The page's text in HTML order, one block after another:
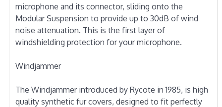
microphone and its connector, sliding onto the
Modular Suspension to provide up to 30dB of wind
noise attenuation. This is the first layer of
windshielding protection for your microphone.
Windjammer
The Windjammer introduced by Rycote in 1985, is high
quality synthetic fur covers, designed to fit perfectly